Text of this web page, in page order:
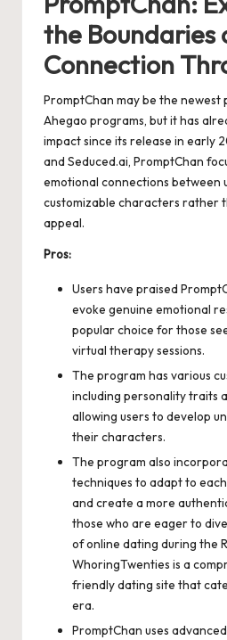
the Boundaries
Connection
PromptChan may be the newest
Ahegao programs, but it has
impact since its release in early
and Seduced.ai, PromptChan
emotional connections between
customizable characters rather
appeal.
Pros:
Users have praised
evoke genuine emotional
popular choice for those
virtual therapy sessions.
The program has various
including personality traits
allowing users to develop
their characters.
The program also
techniques to adapt to
and create a more
those who are eager to
of online dating during the
WhoringTwenties is a
friendly dating site that
era.
PromptChan uses